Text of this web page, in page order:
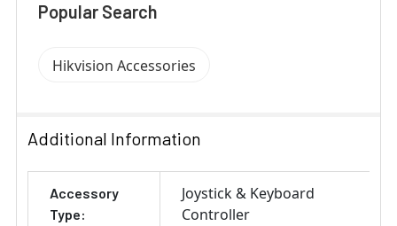
Popular Search
Hikvision Accessories
Additional Information
Accessory
Type:
Joystick & Keyboard
Controller